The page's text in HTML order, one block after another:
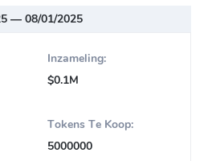
— 08/01/2025
Inzameling:
$0.1M
Tokens Te Koop:
5000000